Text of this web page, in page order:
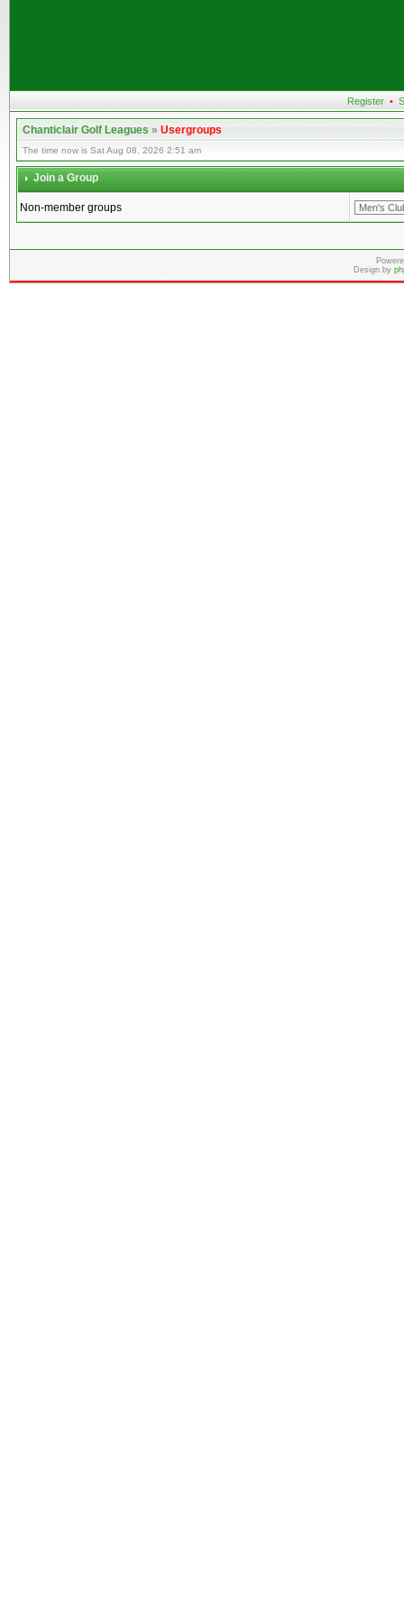
Register •
Chanticlair Golf Leagues»Usergroups
The time now is Sat Aug 08, 2026 2:51 am
Join a Group
Non-member groups
Design by